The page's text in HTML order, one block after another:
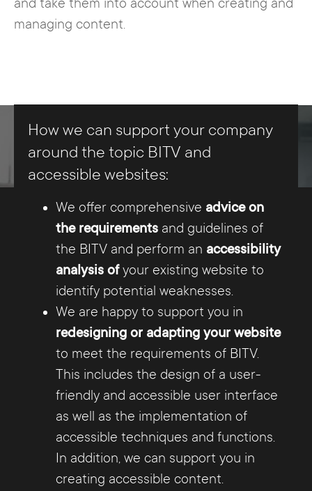
and take them into account when creating and
managing content.
How we can support your company
around the topic BITV and
accessible websites:
We offer comprehensive advice on
the requirements and guidelines of
the BITV and perform an accessibility
analysis ofyour existing website to
identify potential weaknesses.
We are happy to support you in
redesigning or adapting your website
to meet the requirements of BITV.
This includes the design of a user-
friendly and accessible user interface
as well as the implementation of
accessible techniques and functions.
In addition, we can support you in
creating accessible content.